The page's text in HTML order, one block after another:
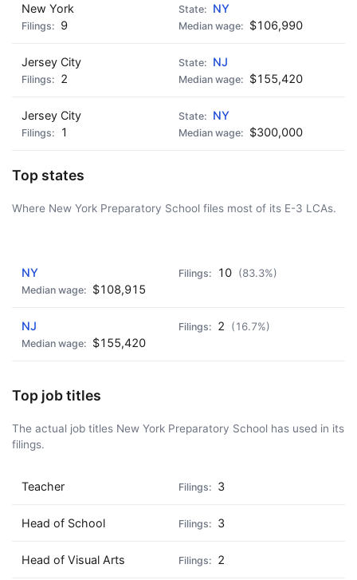
New York
NY
9
$106,990
Jersey City
NJ
2
$155,420
Jersey City
NY
1
$300,000
Top states
Where New York Preparatory School files most of its E-3 LCAs.
NY 10 (83.3%)
$108,915
NJ 2 (16.7%)
$155,420
Top job titles
The actual job titles New York Preparatory School has used in its
filings.
Teacher 3
Head of School 3
Head of Visual Arts 2
🍺 3 beers